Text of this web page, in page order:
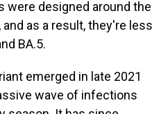
were designed around the
as a result, they're less
BA.5.
emerged in late 2021
wave of infections